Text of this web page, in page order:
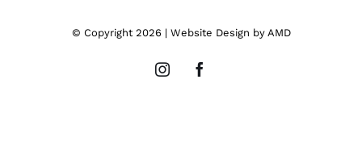
© Copyright 2026 | Website Design by AMD
InstagramFacebook